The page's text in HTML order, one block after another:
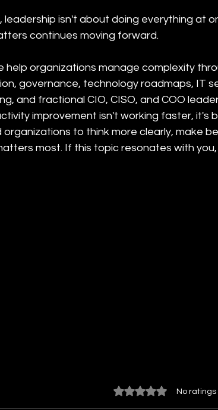
isn't about doing everything at
continues moving forward.
help organizations manage complexity
governance, technology roadmaps, IT
and fractional CIO, CISO, and COO
improvement isn't working faster, it's
to think more clearly, make
most. If this topic resonates with
Rated 0 out of 5
No